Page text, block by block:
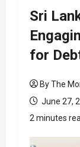
Sri
for
By The
June 27,
2 minutes